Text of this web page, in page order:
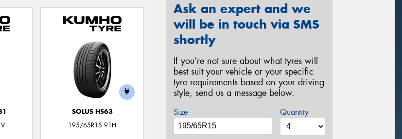
SOLUS HS63
195/65R15 91H
Ask an expert and we
will be in touch via SMS
shortly
If you’re not sure about what tyres will
best suit your vehicle or your specific
tyre requirements based on your driving
style, send us a message below.
Size Quantity